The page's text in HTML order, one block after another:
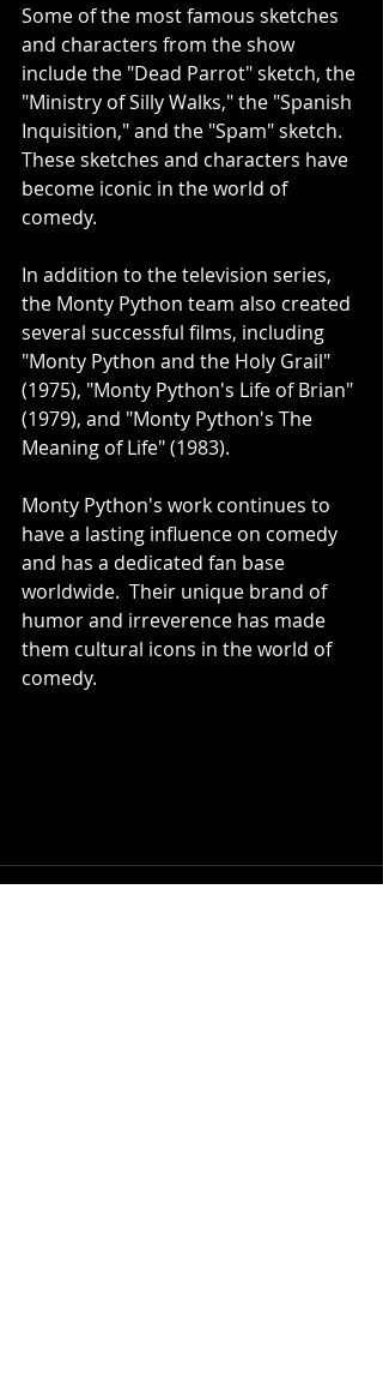
Some of the most famous sketches
and characters from the show
include the "Dead Parrot" sketch, the
"Ministry of Silly Walks," the "Spanish
Inquisition," and the "Spam" sketch.
These sketches and characters have
become iconic in the world of
comedy.
In addition to the television series,
the Monty Python team also created
several successful films, including
"Monty Python and the Holy Grail"
(1975), "Monty Python's Life of Brian"
(1979), and "Monty Python's The
Meaning of Life" (1983).
Monty Python's work continues to
have a lasting influence on comedy
and has a dedicated fan base
worldwide.  Their unique brand of
humor and irreverence has made
them cultural icons in the world of
comedy.